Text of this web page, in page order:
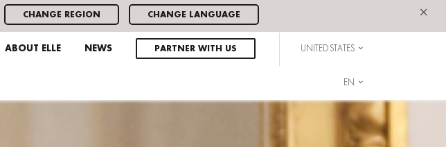
CHANGE REGION CHANGE LANGUAGE ×
ABOUT ELLE NEWS PARTNER WITH US UNITED STATES
EN